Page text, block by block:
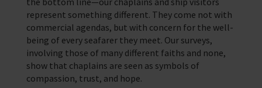
represent something different. They come not with
commercial agendas, but with concern for the well-
being of every seafarer they meet. Our surveys,
involving those of many different faiths and none,
show that chaplains are seen as symbols of
compassion, trust, and hope.